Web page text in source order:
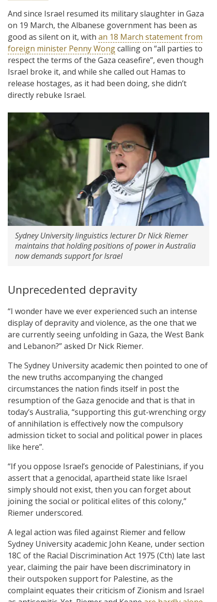
And since Israel resumed its military slaughter in Gaza
on 19 March, the Albanese government has been as
good as silent on it, with an 18 March statement from
foreign minister Penny Wongcalling on “all parties to
respect the terms of the Gaza ceasefire”, even though
Israel broke it, and while she called out Hamas to
release hostages, as it had been doing, she didn’t
directly rebuke Israel.
Sydney University linguistics lecturer Dr Nick Riemer
maintains that holding positions of power in Australia
now demands support for Israel
Unprecedented depravity
“I wonder have we ever experienced such an intense
display of depravity and violence, as the one that we
are currently seeing unfolding in Gaza, the West Bank
and Lebanon?” asked Dr Nick Riemer.
The Sydney University academic then pointed to one of
the new truths accompanying the changed
circumstances the nation finds itself in post the
resumption of the Gaza genocide and that is that in
today’s Australia, “supporting this gut-wrenching orgy
of annihilation is effectively now the compulsory
admission ticket to social and political power in places
like here”.
“If you oppose Israel’s genocide of Palestinians, if you
assert that a genocidal, apartheid state like Israel
simply should not exist, then you can forget about
joining the social or political elites of this colony,”
Riemer underscored.
A legal action was filed against Riemer and fellow
Sydney University academic John Keane, under section
18C of the Racial Discrimination Act 1975 (Cth) late last
year, claiming the pair have been discriminatory in
their outspoken support for Palestine, as the
complaint equates their criticism of Zionism and Israel